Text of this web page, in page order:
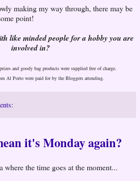
making my way through, there may be
point!
like minded people for a hobby you are
involved in?
and goody bag products were supplied free of charge,
Al Porto were paid for by the Bloggers attending.
it's Monday again?
where the time goes at the moment...